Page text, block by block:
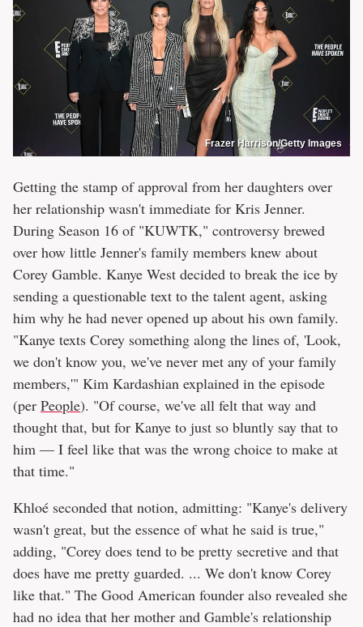
Frazer Harrison/Getty Images
Getting the stamp of approval from her daughters over
her relationship wasn't immediate for Kris Jenner.
During Season 16 of "KUWTK," controversy brewed
over how little Jenner's family members knew about
Corey Gamble. Kanye West decided to break the ice by
sending a questionable text to the talent agent, asking
him why he had never opened up about his own family.
"Kanye texts Corey something along the lines of, 'Look,
we don't know you, we've never met any of your family
members,'" Kim Kardashian explained in the episode
(per People). "Of course, we've all felt that way and
thought that, but for Kanye to just so bluntly say that to
him — I feel like that was the wrong choice to make at
that time."
Khloé seconded that notion, admitting: "Kanye's delivery
wasn't great, but the essence of what he said is true,"
adding, "Corey does tend to be pretty secretive and that
does have me pretty guarded. ... We don't know Corey
like that." The Good American founder also revealed she
had no idea that her mother and Gamble's relationship